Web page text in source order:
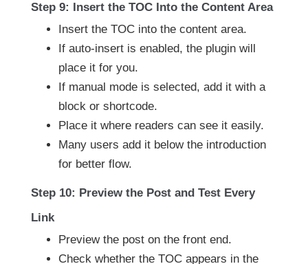
Step 9: Insert the TOC Into the Content Area
Insert the TOC into the content area.
If auto-insert is enabled, the plugin will
place it for you.
If manual mode is selected, add it with a
block or shortcode.
Place it where readers can see it easily.
Many users add it below the introduction
for better flow.
Step 10: Preview the Post and Test Every
Link
Preview the post on the front end.
Check whether the TOC appears in the